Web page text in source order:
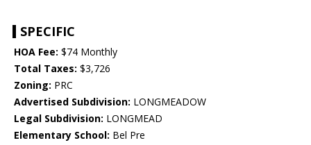
SPECIFIC
HOA Fee: $74 Monthly
Total Taxes: $3,726
Zoning: PRC
Advertised Subdivision: LONGMEADOW
Legal Subdivision: LONGMEAD
Elementary School: Bel Pre